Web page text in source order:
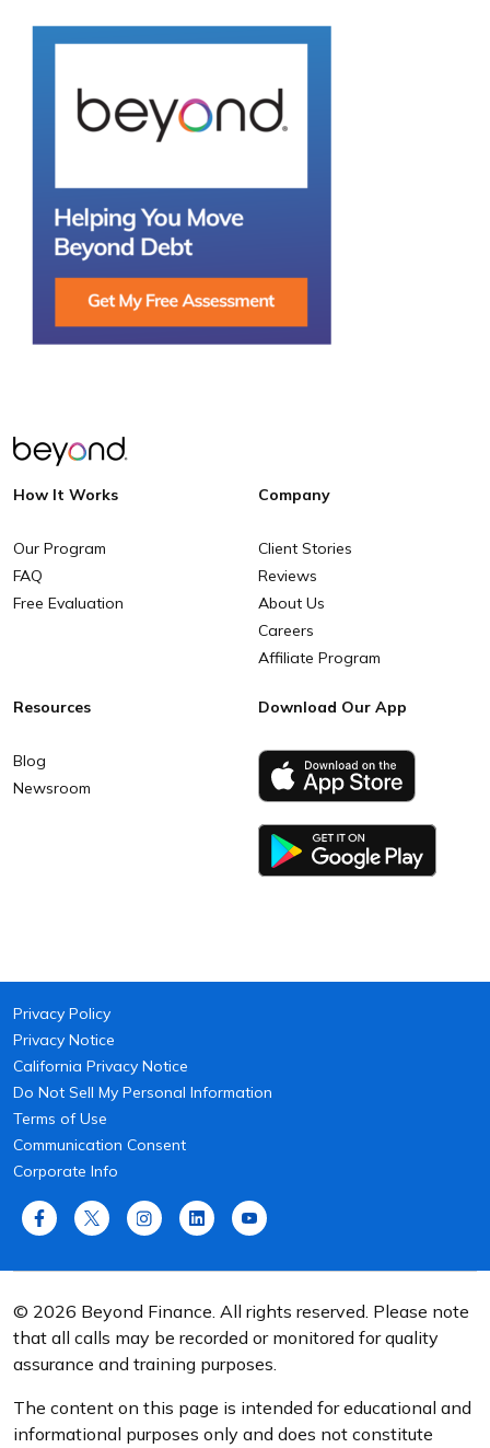
How It Works
Our Program
FAQ
Free Evaluation
Company
Client Stories
Reviews
About Us
Careers
Affiliate Program
Resources
Blog
Newsroom
Download Our App
Privacy Policy
Privacy Notice
California Privacy Notice
Do Not Sell My Personal Information
Terms of Use
Communication Consent
Corporate Info
© 2026 Beyond Finance. All rights reserved. Please note
that all calls may be recorded or monitored for quality
assurance and training purposes.
The content on this page is intended for educational and
informational purposes only and does not constitute